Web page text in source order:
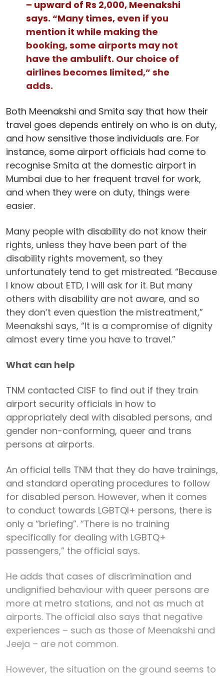
– upward of Rs 2,000, Meenakshi
says. “Many times, even if you
mention it while making the
booking, some airports may not
have the ambulift. Our choice of
airlines becomes limited,” she
adds.
Both Meenakshi and Smita say that how their
travel goes depends entirely on who is on duty,
and how sensitive those individuals are. For
instance, some airport officials had come to
recognise Smita at the domestic airport in
Mumbai due to her frequent travel for work,
and when they were on duty, things were
easier.
Many people with disability do not know their
rights, unless they have been part of the
disability rights movement, so they
unfortunately tend to get mistreated. “Because
I know about ETD, I will ask for it. But many
others with disability are not aware, and so
they don’t even question the mistreatment,”
Meenakshi says, “It is a compromise of dignity
almost every time you have to travel.”
What can help
TNM contacted CISF to find out if they train
airport security officials in how to
appropriately deal with disabled persons, and
gender non-conforming, queer and trans
persons at airports.
An official tells TNM that they do have trainings,
and standard operating procedures to follow
for disabled person. However, when it comes
to conduct towards LGBTQI+ persons, there is
only a “briefing”. “There is no training
specifically for dealing with LGBTQ+
passengers,” the official says.
He adds that cases of discrimination and
undignified behaviour with queer persons are
more at metro stations, and not as much at
airports. The official also says that negative
experiences – such as those of Meenakshi and
Jeeja – are not common.
However, the situation on the ground seems to